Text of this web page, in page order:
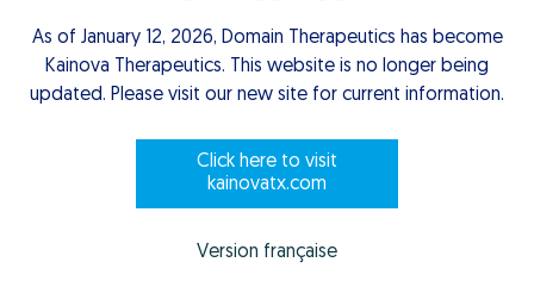
Notre équipe
dirigeante
Scroll to explore
As of January 12, 2026, Domain Therapeutics has become
Kainova Therapeutics. This website is no longer being
updated. Please visit our new site for current information.
Click here to visit
kainovatx.com
Version française